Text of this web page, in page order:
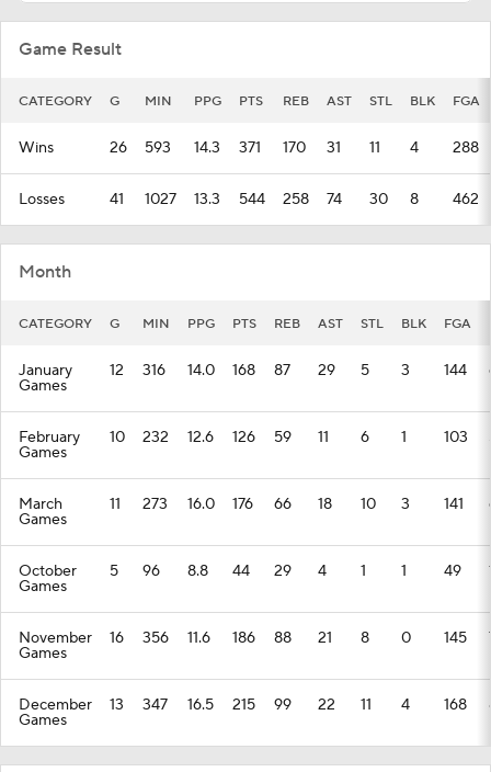
Game Result
CATEGORY G MIN PPG PTS REB AST STL BLK FGA
Wins 26 593 14.3 371 170 31 11 4 288
Losses 41 1027 13.3 544 258 74 30 8 462
Month
CATEGORY G MIN PPG PTS REB AST STL BLK FGA
January
Games
12 316 14.0 168 87 29 5 3 144
February
Games
10 232 12.6 126 59 11 6 1 103
March
Games
11 273 16.0 176 66 18 10 3 141
October
Games
5 96 8.8 44 29 4 1 1 49
November
Games
16 356 11.6 186 88 21 8 0 145
December
Games
13 347 16.5 215 99 22 11 4 168